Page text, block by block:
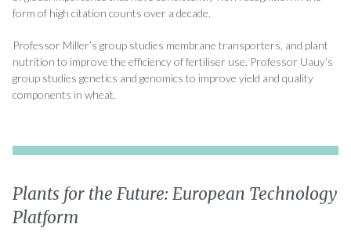
form of high citation counts over a decade.
Professor Miller’s group studies membrane transporters, and plant
nutrition to improve the efficiency of fertiliser use. Professor Uauy’s
group studies genetics and genomics to improve yield and quality
components in wheat.
Plants for the Future: European Technology
Platform